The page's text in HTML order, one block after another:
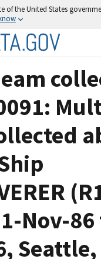
of the United States
Nov-86
Seattle,